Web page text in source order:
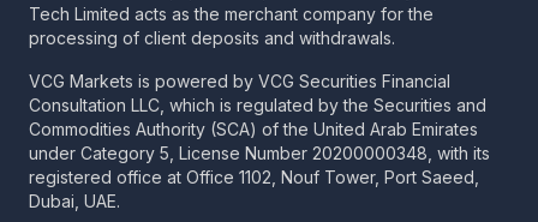
Tech Limited acts as the merchant company for the
processing of client deposits and withdrawals.
VCG Markets is powered by VCG Securities Financial
Consultation LLC, which is regulated by the Securities and
Commodities Authority (SCA) of the United Arab Emirates
under Category 5, License Number 20200000348, with its
registered office at Office 1102, Nouf Tower, Port Saeed,
Dubai, UAE.